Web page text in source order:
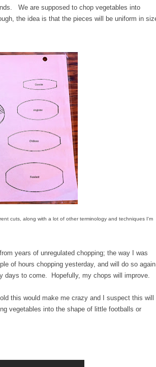
We are supposed to chop vegetables into
the idea is that the pieces will be uniform in
cuts, along with a lot of other terminology and techniques I'm
years of unregulated chopping; the way I was
of hours chopping yesterday, and will do so again
days to come. Hopefully, my chops will improve.
this would make me crazy and I suspect this will
vegetables into the shape of little footballs or